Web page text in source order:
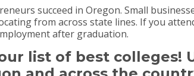
succeed in Oregon. Small
from across state lines. If you
after graduation.
list of best colleges!